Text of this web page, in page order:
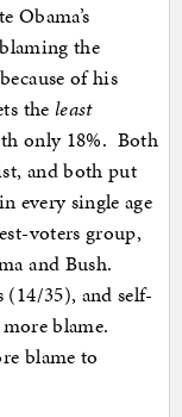
Obama’s
the
of his
the least
only 18%. Both
and both put
every single age
voters group,
and Bush.
35), and self-
blame.
blame to